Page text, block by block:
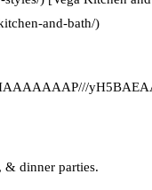
and-bath/)
& dinner parties.